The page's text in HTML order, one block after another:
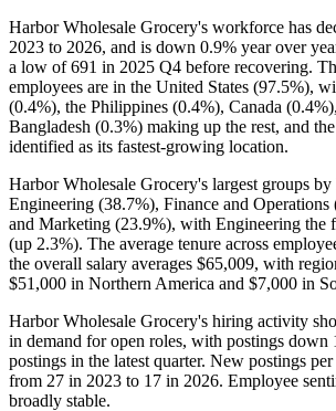
Harbor Wholesale Grocery's workforce has
2023 to 2026, and is down 0.9% year over
a low of691 in 2025 Q4 before recovering.
employees are in the United States (97.5%),
(0.4%), the Philippines (0.4%), Canada (0.4%
Bangladesh (0.3%) making up the rest, and
identified as its fastest-growing location.
Harbor Wholesale Grocery's largest groups by
Engineering (38.7%), Finance and Operations
and Marketing (23.9%), with Engineering the
(up 2.3%). The average tenure across
the overall salary averages $65,009, with
$51,000 in Northern America and $7,000 in
Harbor Wholesale Grocery's hiring activity
in demand for open roles, with postings down
postings in the latest quarter. New postings
from 27 in 2023 to 17 in 2026. Employee
broadly stable.